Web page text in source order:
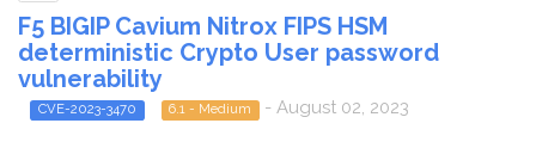
F5 BIGIP Cavium Nitrox FIPS HSM
deterministic Crypto User password
vulnerability
CVE-2023-3470 6.1 - Medium - August 02, 2023